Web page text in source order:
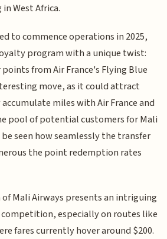
West Africa.
to commence operations in 2025,
program with a unique twist:
from Air France's Flying Blue
move, as it could attract
miles with Air France and
pool of potential customers for Mali
seen how seamlessly the transfer
the point redemption rates
Mali Airways presents an intriguing
especially on routes like
fares currently hover around $200.